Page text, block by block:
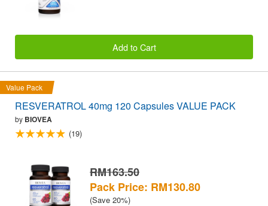
Add to Cart
Value Pack
RESVERATROL 40mg 120 Capsules VALUE PACK
by BIOVEA
(19)
RM163.50
Pack Price: RM130.80
(Save 20%)